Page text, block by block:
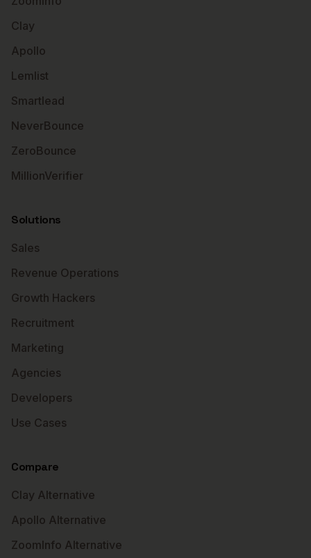
Clay
Apollo
Lemlist
Smartlead
NeverBounce
ZeroBounce
MillionVerifier
Solutions
Sales
Revenue Operations
Growth Hackers
Recruitment
Marketing
Agencies
Developers
Use Cases
Compare
Clay Alternative
Apollo Alternative
ZoomInfo Alternative